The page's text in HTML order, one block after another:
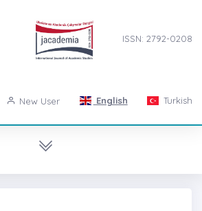
ISSN: 2792-0208
New User English Turkish